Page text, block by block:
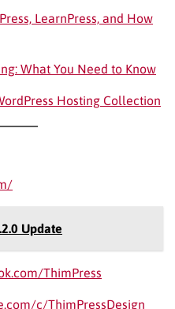
LearnPress, and How
What You Need to Know
Hosting Collection
Update
ThimPress
c/ThimPressDesign